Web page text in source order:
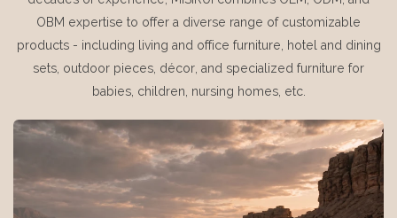
OBM expertise to offer a diverse range of customizable
products - including living and office furniture, hotel and dining
sets, outdoor pieces, décor, and specialized furniture for
babies, children, nursing homes, etc.